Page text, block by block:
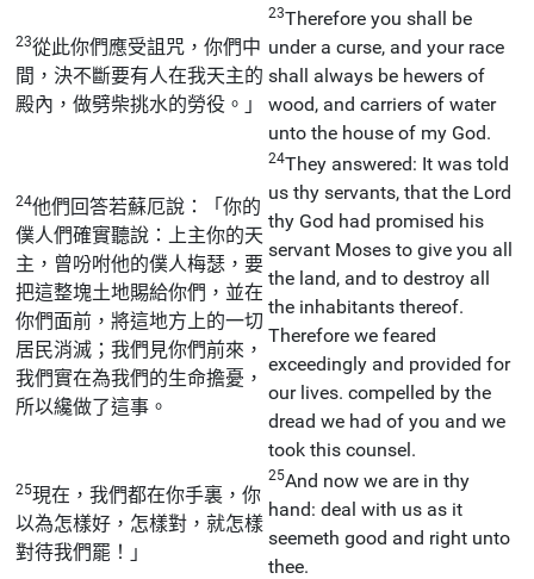
23從此你們應受詛咒，你們中
間，決不斷要有人在我天主的
殿內，做劈柴挑水的勞役。」
23Therefore you shall be
under a curse, and your race
shall always be hewers of
wood, and carriers of water
unto the house of my God.
24他們回答若蘇厄說：「你的
僕人們確實聽說：上主你的天
主，曾吩咐他的僕人梅瑟，要
把這整塊土地賜給你們，並在
你們面前，將這地方上的一切
居民消滅；我們見你們前來，
我們實在為我們的生命擔憂，
所以纔做了這事。
24They answered: It was told
us thy servants, that the Lord
thy God had promised his
servant Moses to give you all
the land, and to destroy all
the inhabitants thereof.
Therefore we feared
exceedingly and provided for
our lives. compelled by the
dread we had of you and we
took this counsel.
25現在，我們都在你手裏，你
以為怎樣好，怎樣對，就怎樣
對待我們罷！」
25And now we are in thy
hand: deal with us as it
seemeth good and right unto
thee.